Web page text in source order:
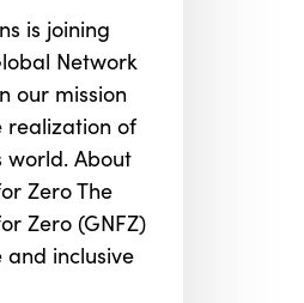
is joining
Network
our mission
realization of
world. About
Zero The
Zero (GNFZ)
inclusive